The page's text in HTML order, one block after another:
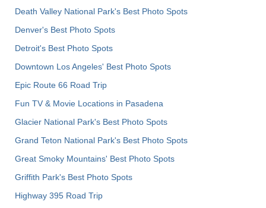
Death Valley National Park's Best Photo Spots
Denver's Best Photo Spots
Detroit's Best Photo Spots
Downtown Los Angeles' Best Photo Spots
Epic Route 66 Road Trip
Fun TV & Movie Locations in Pasadena
Glacier National Park's Best Photo Spots
Grand Teton National Park's Best Photo Spots
Great Smoky Mountains' Best Photo Spots
Griffith Park's Best Photo Spots
Highway 395 Road Trip